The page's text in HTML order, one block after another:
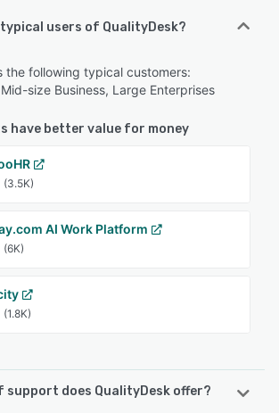
typical users of QualityDesk?
the following typical customers:
size Business, Large Enterprises
have better value for money
(3.5K)
AI Work Platform
(6K)
(1.8K)
support does QualityDesk offer?